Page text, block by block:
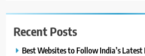
Recent Posts
Best Websites to Follow India’s